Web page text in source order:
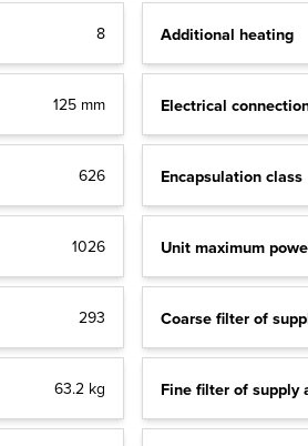
8
125 mm
626
1026
293
63.2 kg
Additional heating
Electrical
Encapsulation class
Unit maximum
Coarse filter of
Fine filter of supply